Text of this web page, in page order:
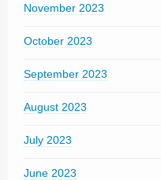
November 2023
October 2023
September 2023
August 2023
July 2023
June 2023